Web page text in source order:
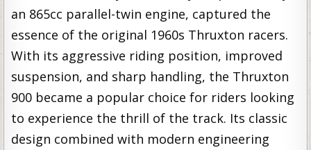
an 865cc parallel-twin engine, captured the
essence of the original 1960s Thruxton racers.
With its aggressive riding position, improved
suspension, and sharp handling, the Thruxton
900 became a popular choice for riders looking
to experience the thrill of the track. Its classic
design combined with modern engineering